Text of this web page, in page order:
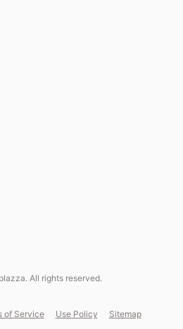
All rights reserved.
of Service Use Policy Sitemap